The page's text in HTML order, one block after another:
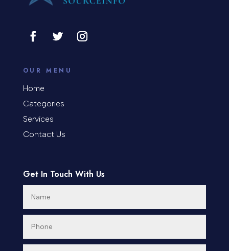
OUR MENU
Home
Categories
Services
Contact Us
Get In Touch With Us